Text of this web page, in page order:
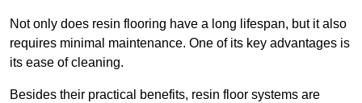
Not only does resin flooring have a long lifespan, but it also
requires minimal maintenance. One of its key advantages is
its ease of cleaning.
Besides their practical benefits, resin floor systems are